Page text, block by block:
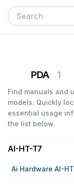
PDA 1
Find manuals and
models. Quickly
essential usage
the list below.
AI-HT-T7
Ai Hardware AI-